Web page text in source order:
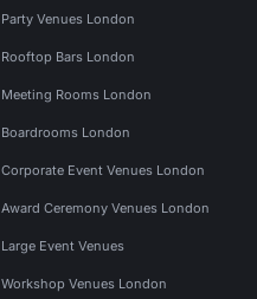
Party Venues London
Rooftop Bars London
Meeting Rooms London
Boardrooms London
Corporate Event Venues London
Award Ceremony Venues London
Large Event Venues
Workshop Venues London